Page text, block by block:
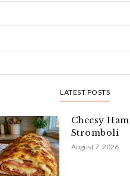
LATEST POSTS
Cheesy Ham
Stromboli
August 7, 2026